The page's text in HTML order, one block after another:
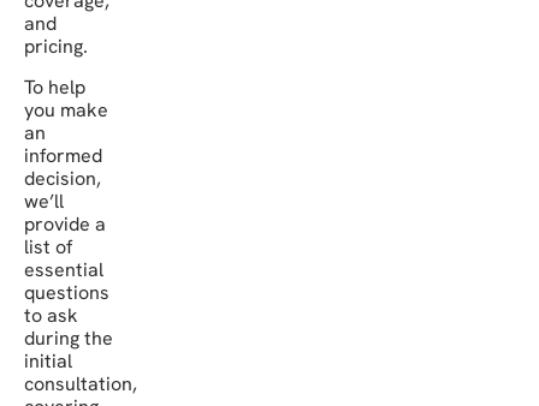
and
pricing.
To help
you make
an
informed
decision,
we’ll
provide a
list of
essential
questions
to ask
during the
initial
consultation,